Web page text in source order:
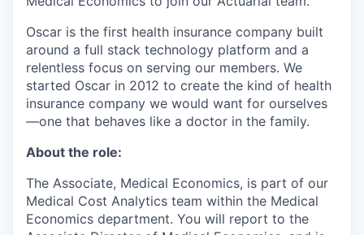
Oscar is the first health insurance company built
around a full stack technology platform and a
relentless focus on serving our members. We
started Oscar in 2012 to create the kind of health
insurance company we would want for ourselves
—one that behaves like a doctor in the family.
About the role:
The Associate, Medical Economics, is part of our
Medical Cost Analytics team within the Medical
Economics department. You will report to the